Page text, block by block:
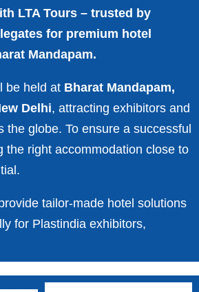
LTA Tours – trusted by
for premium hotel
Mandapam.
be held at Bharat Mandapam,
Delhi, attracting exhibitors and
the globe. To ensure a successful
the right accommodation close to
tailor-made hotel solutions
for Plastindia exhibitors,